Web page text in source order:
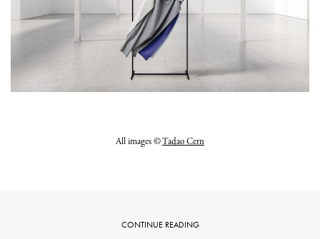
All images ©Tadao Cern
CONTINUE READING